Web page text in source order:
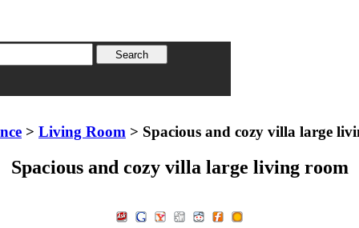
> Living Room > Spacious and cozy villa large
Spacious and cozy villa large living room